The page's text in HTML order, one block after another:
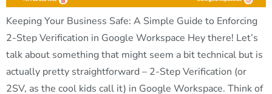
Keeping Your Business Safe: A Simple Guide to Enforcing
2-Step Verification in Google Workspace Hey there! Let’s
talk about something that might seem a bit technical but is
actually pretty straightforward – 2-Step Verification (or
2SV, as the cool kids call it) in Google Workspace. Think of